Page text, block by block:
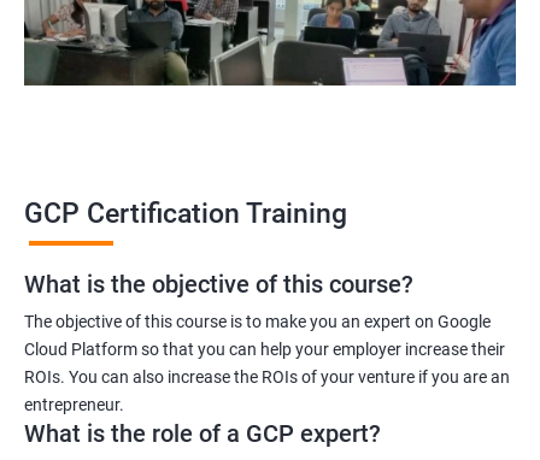
As the demand for cloud computing technology continues to
grow, Google Cloud Platform (GCP) is becoming increasingly
popular among businesses worldwide. This has resulted in a
highly beneficial.
Taking a GCP certification course can provide individuals with a
wide range of benefits. One of the primary advantages is the
ability to gain practical knowledge and skills to work with GCP
in real-world scenarios. This course can teach individuals how
to work with various GCP tools and services, such as Compute
Engine, Cloud Storage, and Kubernetes Engine. Furthermore,
gaining GCP certification can increase the chances of getting
GCP Certification Training
What is the objective of this course?
The objective of this course is to make you an expert on Google
Cloud Platform so that you can help your employer increase their
ROIs. You can also increase the ROIs of your venture if you are an
entrepreneur.
What is the role of a GCP expert?